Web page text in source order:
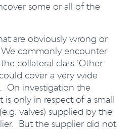
some or all of the
are obviously wrong or
commonly encounter
collateral class ‘Other
cover a very wide
On investigation the
is only in respect of a small
valves) supplied by the
But the supplier did not